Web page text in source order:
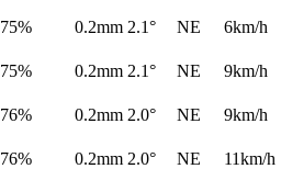
75% 0.2mm 2.1° NE
6km/h
75% 0.2mm 2.1° NE
9km/h
76% 0.2mm 2.0° NE
9km/h
76% 0.2mm 2.0° NE
11km/h